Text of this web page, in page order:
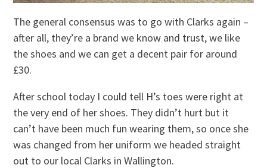
The general consensus was to go with Clarks again –
after all, they’re a brand we know and trust, we like
the shoes and we can get a decent pair for around
£30.
After school today I could tell H’s toes were right at
the very end of her shoes. They didn’t hurt but it
can’t have been much fun wearing them, so once she
was changed from her uniform we headed straight
out to our local Clarks in Wallington.